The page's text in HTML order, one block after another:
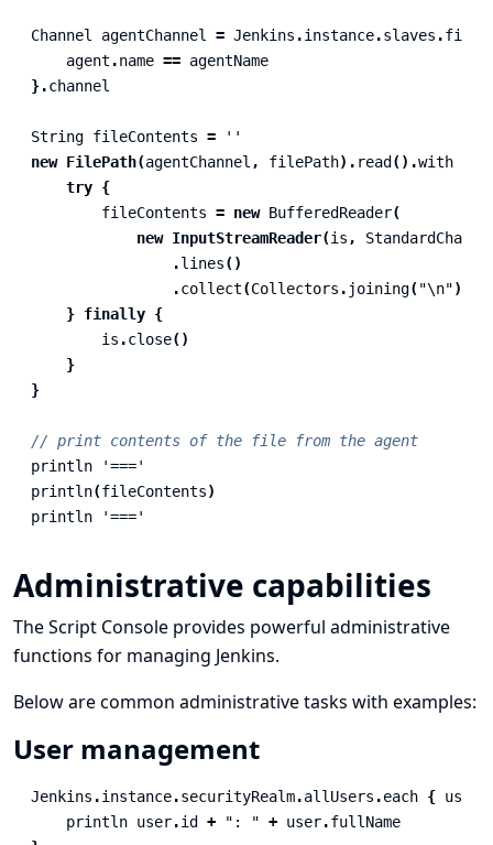
Channel agentChannel = Jenkins .instance.slaves .find
agent .name == agentName
}.channel
String fileContents =
''
new FilePath(agentChannel, filePath). read ().with
try {
fileContents = new BufferedReader(
new InputStreamReader(is,
.lines()
.collect(Collectors . joining("\n"))
} finally {
is .close()
}
}
// print contents of the file from the agent
println
'==='
println(fileContents)
println
'==='
Administrative capabilities
The Script Console provides powerful administrative
functions for managing Jenkins.
Below are common administrative tasks with examples:
User management
Jenkins .instance.securityRealm.allUsers .each { user
println user.id + ": " + user.fullName